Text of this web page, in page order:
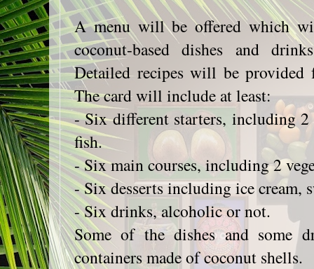
A menu will be offered which
coconut-based dishes and
Detailed recipes will be provided
The card will include at least:
- Six different starters, including 2
fish.
- Six main courses, including 2
- Six desserts including ice cream,
- Six drinks, alcoholic or not.
Some of the dishes and some
containers made of coconut shells.